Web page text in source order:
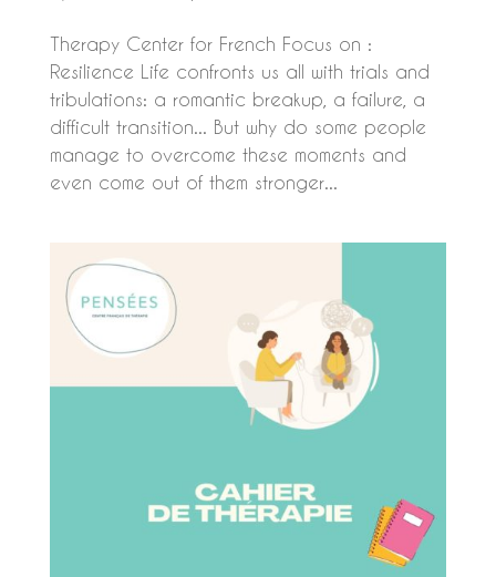
Therapy Center for French Focus on :
Resilience Life confronts us all with trials and
tribulations: a romantic breakup, a failure, a
difficult transition... But why do some people
manage to overcome these moments and
even come out of them stronger...